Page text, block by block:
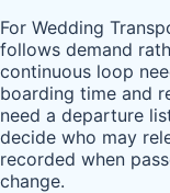
For Wedding
follows demand
continuous loop
boarding time and
need a departure
decide who may
recorded when
change.